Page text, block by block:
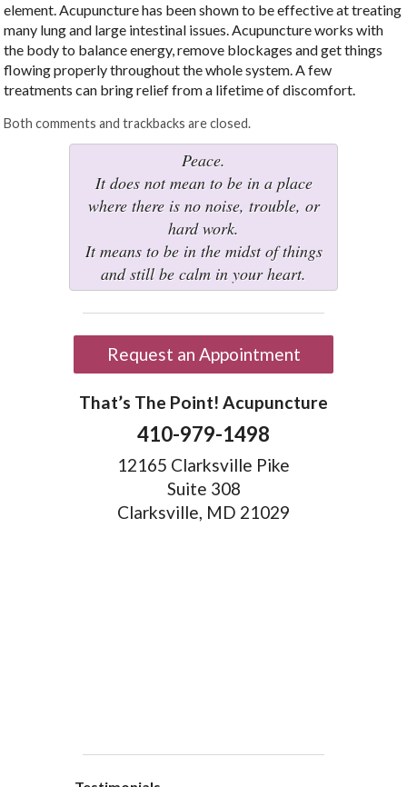
element. Acupuncture has been shown to be effective at treating
many lung and large intestinal issues. Acupuncture works with
the body to balance energy, remove blockages and get things
flowing properly throughout the whole system. A few
treatments can bring relief from a lifetime of discomfort.
Both comments and trackbacks are closed.
Peace.
It does not mean to be in a place
where there is no noise, trouble, or
hard work.
It means to be in the midst of things
and still be calm in your heart.
Request an Appointment
That’s The Point! Acupuncture
410-979-1498
12165 Clarksville Pike
Suite 308
Clarksville, MD 21029